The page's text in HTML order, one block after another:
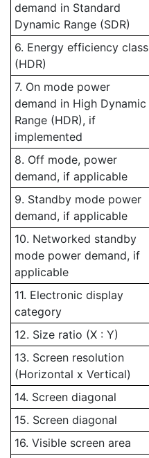
demand in Standard
Dynamic Range (SDR)
6. Energy efficiency class
(HDR)
7. On mode power
demand in High Dynamic
Range (HDR), if
implemented
8. Off mode, power
demand, if applicable
9. Standby mode power
demand, if applicable
10. Networked standby
mode power demand, if
applicable
11. Electronic display
category
12. Size ratio (X : Y)
13. Screen resolution
(Horizontal x Vertical)
14. Screen diagonal
15. Screen diagonal
16. Visible screen area